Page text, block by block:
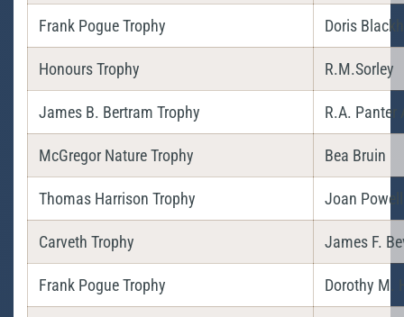
Frank Pogue Trophy Doris
Honours Trophy R.M.Sorley
James B. Bertram Trophy R.A. Panter
McGregor Nature Trophy Bea Bruin
Thomas Harrison Trophy Joan Powell
Carveth Trophy James F.
Frank Pogue Trophy Dorothy M.